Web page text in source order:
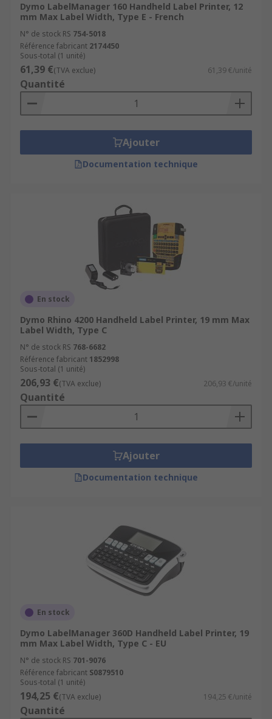
Dymo LabelManager 160 Handheld Label Printer, 12
mm Max Label Width, Type E - French
N° de stock RS 754-5018
Référence fabricant 2174450
Sous-total (1 unité)
61,39 €(TVA exclue) 61,39 €/unité
Quantité
Ajouter
Documentation technique
En stock
Dymo Rhino 4200 Handheld Label Printer, 19 mm Max
Label Width, Type C
N° de stock RS 768-6682
Référence fabricant 1852998
Sous-total (1 unité)
206,93 €(TVA exclue) 206,93 €/unité
Quantité
Ajouter
Documentation technique
En stock
Dymo LabelManager 360D Handheld Label Printer, 19
mm Max Label Width, Type C - EU
N° de stock RS 701-9076
Référence fabricant S0879510
Sous-total (1 unité)
194,25 €(TVA exclue) 194,25 €/unité
Quantité